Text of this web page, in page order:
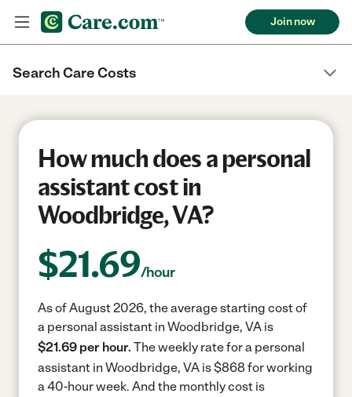
Join now
Search Care Costs
How much does a personal
assistant cost in
Woodbridge, VA?
$21.69/hour
As of August 2026, the average starting cost of
a personal assistant in Woodbridge, VA is
$21.69 per hour. The weekly rate for a personal
assistant in Woodbridge, VA is $868 for working
a 40-hour week. And the monthly cost is